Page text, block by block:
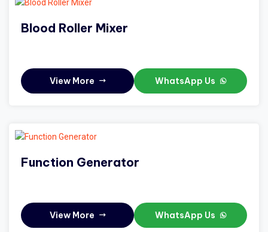
Blood Roller Mixer
View More WhatsApp Us
Function Generator
View More WhatsApp Us